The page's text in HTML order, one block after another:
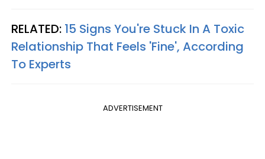
RELATED: 15 Signs You're Stuck In A Toxic
Relationship That Feels 'Fine', According
To Experts
ADVERTISEMENT